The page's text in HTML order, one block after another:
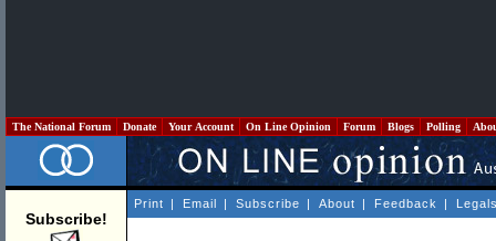
The National Forum Donate Your Account On Line Opinion Forum Blogs Polling
Subscribe!
Print | Email | Subscribe | About | Feedback |